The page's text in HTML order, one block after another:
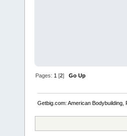
Pages: 1 [2]Go Up
Getbig.com: American Bodybuilding,